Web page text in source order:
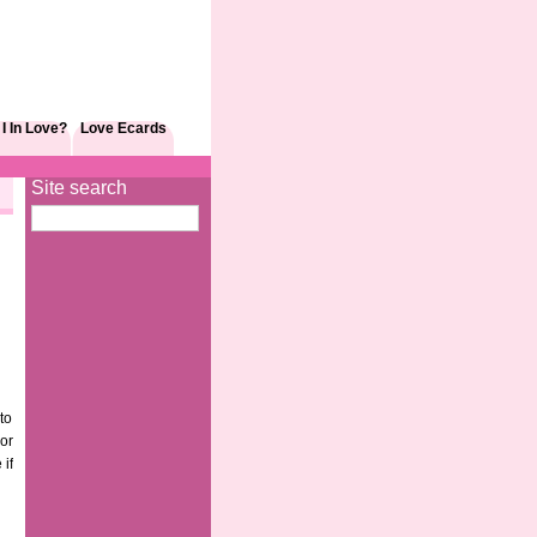
In Love? Love Ecards
Site search
if